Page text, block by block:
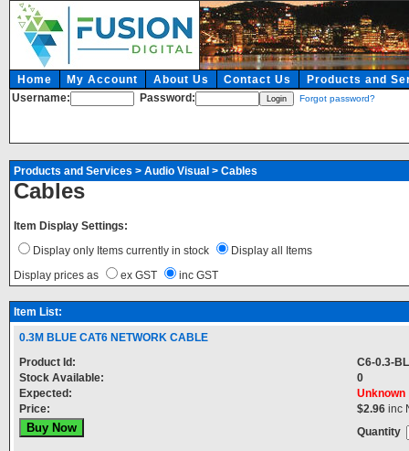
Home My Account About Us Contact Us
Products and
Username:
Password: Forgot password?
Products and Services > Audio Visual > Cables
Cables
Item Display Settings:
Display only Items currently in stock
Display all Items
Display prices as
ex GST inc GST
Item List:
0.3M BLUE CAT6 NETWORK CABLE
Product Id:
C6-0.3-
Stock Available:
0
Expected:
Unknown
Price:
$2.96 inc
Quantity